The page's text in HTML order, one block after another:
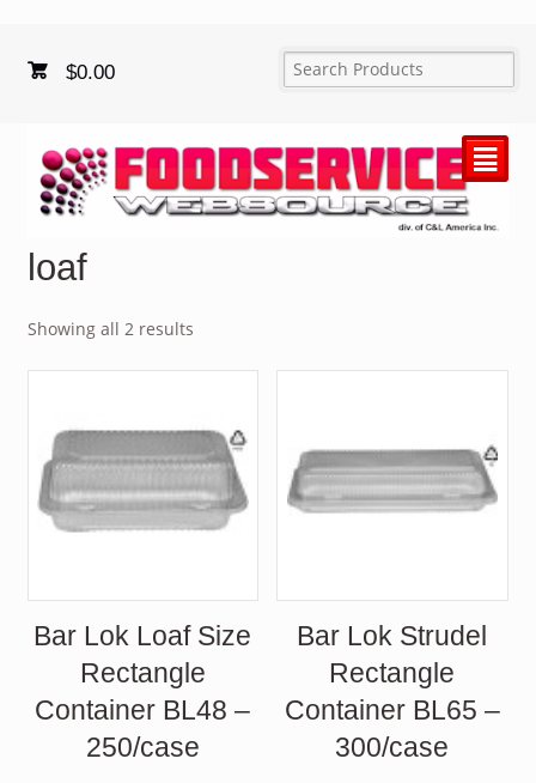
$0.00
²
loaf
Showing all 2 results
Bar Lok Loaf Size
Rectangle
Container BL48 –
250/case
Bar Lok Strudel
Rectangle
Container BL65 –
300/case